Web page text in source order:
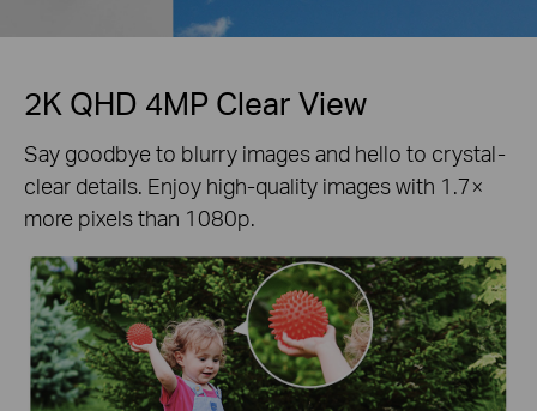
2K QHD 4MP Clear View
Say goodbye to blurry images and hello to crystal-
clear details. Enjoy high-quality images with 1.7×
more pixels than 1080p.